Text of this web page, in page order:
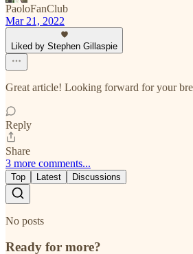
PaoloFanClub
Mar 21, 2022
Liked by Stephen Gillaspie
Great article! Looking forward for your
Reply
Share
3 more comments...
Top Latest Discussions
No posts
Ready for more?